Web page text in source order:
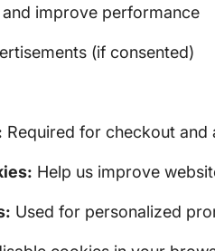
improve performance
(if consented)
Required for checkout and
Help us improve
Used for personalized